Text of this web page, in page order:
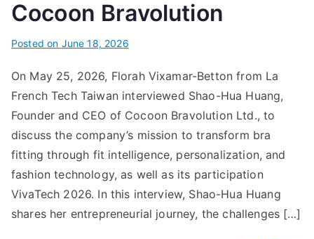
Cocoon Bravolution
Posted on June 18, 2026
On May 25, 2026, Florah Vixamar-Betton from La
French Tech Taiwan interviewed Shao-Hua Huang,
Founder and CEO of Cocoon Bravolution Ltd., to
discuss the company’s mission to transform bra
fitting through fit intelligence, personalization, and
fashion technology, as well as its participation
VivaTech 2026. In this interview, Shao-Hua Huang
shares her entrepreneurial journey, the challenges […]